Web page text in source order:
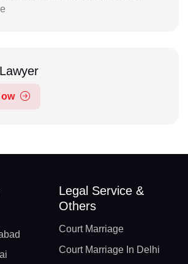
Legal Service &
Others
Court Marriage
Court Marriage In Delhi